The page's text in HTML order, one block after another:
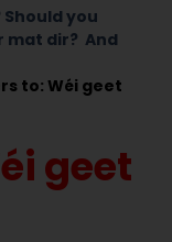
you
mat dir? And
to: Wéi geet
geet